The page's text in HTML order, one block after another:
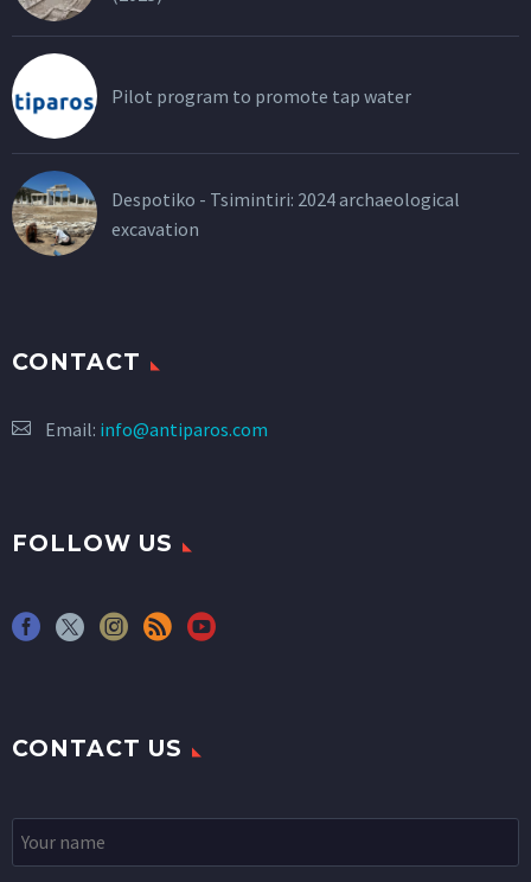
Pilot program to promote tap water
Despotiko - Tsimintiri: 2024 archaeological
excavation
CONTACT
Email: info@antiparos.com
FOLLOW US
CONTACT US